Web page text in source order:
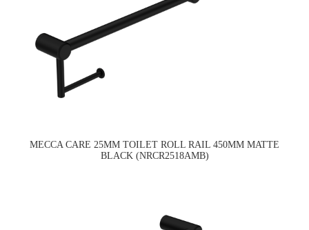
MECCA CARE 25MM TOILET ROLL RAIL 450MM MATTE
BLACK (NRCR2518AMB)